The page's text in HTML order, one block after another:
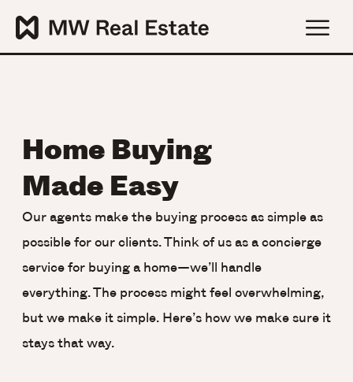
Home Buying
Made Easy
Our agents make the buying process as simple as
possible for our clients. Think of us as a concierge
service for buying a home—we’ll handle
everything. The process might feel overwhelming,
but we make it simple. Here’s how we make sure it
stays that way.